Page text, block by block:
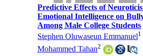
Predictive Effects of
Emotional Intelligence on
Among Male College Students
Stephen Oluwaseun Emmanuel1
Mohammed Tahan2